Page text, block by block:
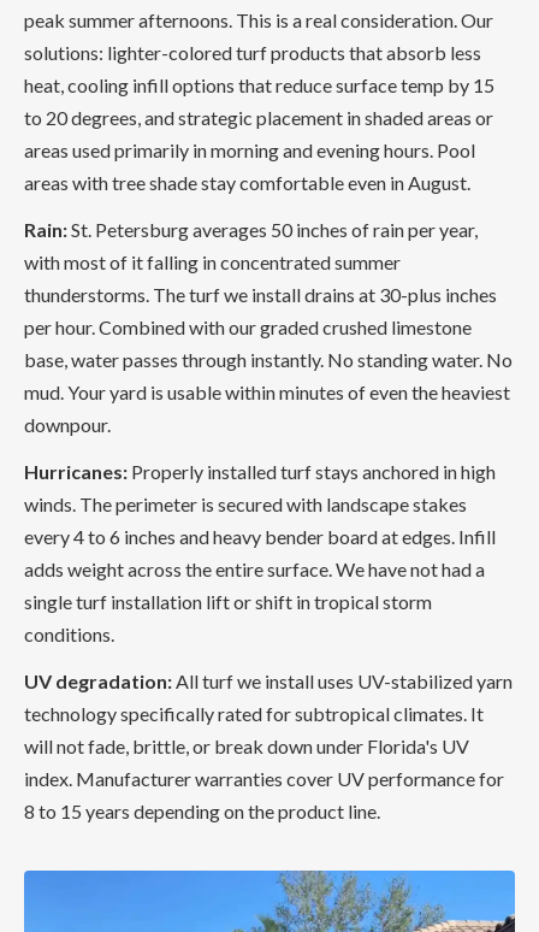
peak summer afternoons. This is a real consideration. Our
solutions: lighter-colored turf products that absorb less
heat, cooling infill options that reduce surface temp by 15
to 20 degrees, and strategic placement in shaded areas or
areas used primarily in morning and evening hours. Pool
areas with tree shade stay comfortable even in August.
Rain:St. Petersburg averages 50 inches of rain per year,
with most of it falling in concentrated summer
thunderstorms. The turf we install drains at 30-plus inches
per hour. Combined with our graded crushed limestone
base, water passes through instantly. No standing water. No
mud. Your yard is usable within minutes of even the heaviest
downpour.
Hurricanes: Properly installed turf stays anchored in high
winds. The perimeter is secured with landscape stakes
every 4 to 6 inches and heavy bender board at edges. Infill
adds weight across the entire surface. We have not had a
single turf installation lift or shift in tropical storm
conditions.
UV degradation:All turf we install uses UV-stabilized yarn
technology specifically rated for subtropical climates. It
will not fade, brittle, or break down under Florida's UV
index. Manufacturer warranties cover UV performance for
8 to 15 years depending on the product line.